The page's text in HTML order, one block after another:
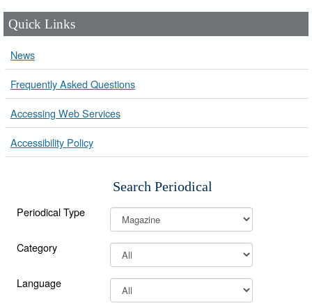
Quick Links
News
Frequently Asked Questions
Accessing Web Services
Accessibility Policy
Search Periodical
Periodical Type
Category
Language